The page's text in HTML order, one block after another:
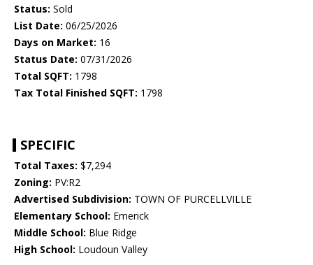
Status: Sold
List Date: 06/25/2026
Days on Market: 16
Status Date: 07/31/2026
Total SQFT: 1798
Tax Total Finished SQFT: 1798
SPECIFIC
Total Taxes: $7,294
Zoning: PV:R2
Advertised Subdivision: TOWN OF PURCELLVILLE
Elementary School: Emerick
Middle School: Blue Ridge
High School: Loudoun Valley